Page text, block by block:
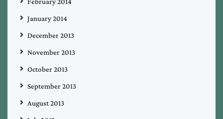
February 2014
January 2014
December 2013
November 2013
October 2013
September 2013
August 2013